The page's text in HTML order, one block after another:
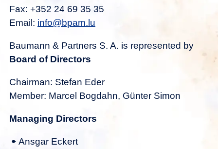
Fax: +352 24 69 35 35
Email: info@bpam.lu
Baumann & Partners S. A. is represented by
Board of Directors
Chairman: Stefan Eder
Member: Marcel Bogdahn, Günter Simon
Managing Directors
Ansgar Eckert